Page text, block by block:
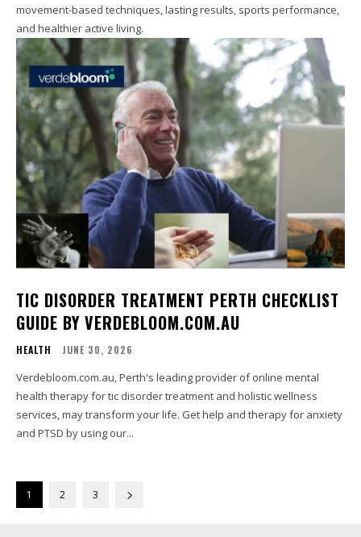
movement-based techniques, lasting results, sports performance,
and healthier active living.
TIC DISORDER TREATMENT PERTH CHECKLIST
GUIDE BY VERDEBLOOM.COM.AU
HEALTH JUNE 30, 2026
Verdebloom.com.au, Perth's leading provider of online mental
health therapy for tic disorder treatment and holistic wellness
services, may transform your life. Get help and therapy for anxiety
and PTSD by using our...
1 2 3